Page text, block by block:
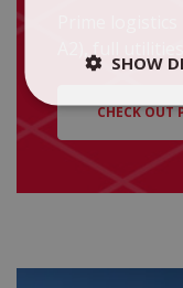
Prime
A2), full
CHECK OUT
SHOW